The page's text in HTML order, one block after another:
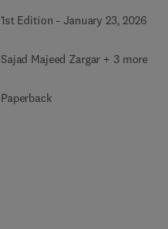
1st Edition -January 23, 2026
Sajad Majeed Zargar + 3 more
Paperback